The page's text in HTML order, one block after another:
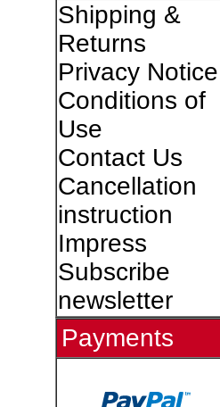
Shipping &
Returns
Privacy Notice
Conditions of
Use
Contact Us
Cancellation
instruction
Impress
Subscribe
newsletter
Payments